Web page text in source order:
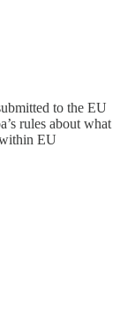
to the EU
rules about what
EU